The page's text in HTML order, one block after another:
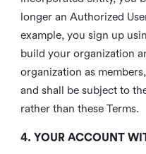
longer an Authorized
example, you sign up
build your organization
organization as
and shall be subject to
rather than these Terms.
4. YOUR ACCOUNT